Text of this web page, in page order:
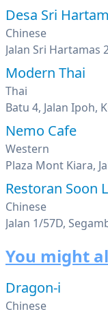
Desa Sri
Chinese
Jalan Sri Hartamas
Modern Thai
Thai
Batu 4, Jalan Ipoh,
Nemo Cafe
Western
Plaza Mont Kiara,
Restoran Soon
Chinese
Jalan 1/57D,
You might
Dragon-i
Chinese